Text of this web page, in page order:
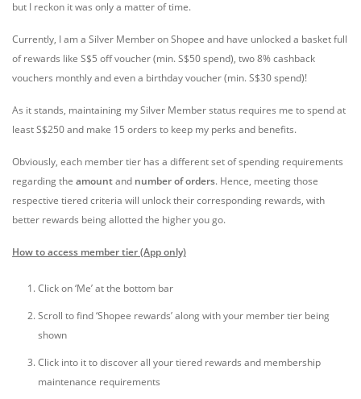
but I reckon it was only a matter of time.
Currently, I am a Silver Member on Shopee and have unlocked a basket full
of rewards like S$5 off voucher (min. S$50 spend), two 8% cashback
vouchers monthly and even a birthday voucher (min. S$30 spend)!
As it stands, maintaining my Silver Member status requires me to spend at
least S$250 and make 15 orders to keep my perks and benefits.
Obviously, each member tier has a different set of spending requirements
regarding the amountand number of orders. Hence, meeting those
respective tiered criteria will unlock their corresponding rewards, with
better rewards being allotted the higher you go.
How to access member tier (App only)
Click on ‘Me’ at the bottom bar
Scroll to find ‘Shopee rewards’ along with your member tier being
shown
Click into it to discover all your tiered rewards and membership
maintenance requirements